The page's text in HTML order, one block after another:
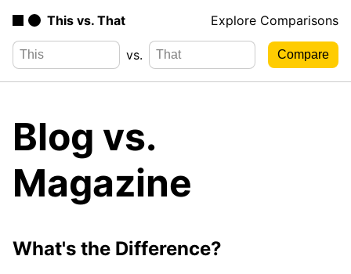
This vs. That Explore Comparisons
vs.
Blog vs.
Magazine
What's the Difference?